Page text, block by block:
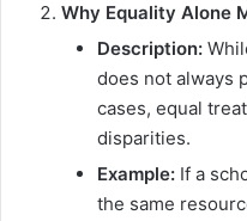
Why Equality Alone
Description:
does not always
cases, equal
disparities.
Example: If a
the same